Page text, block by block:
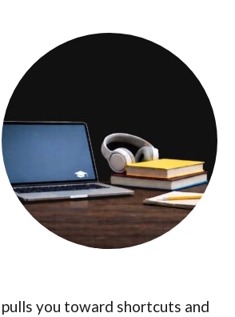
you toward shortcuts and